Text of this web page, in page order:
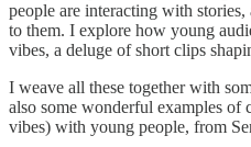
people are interacting with
to them. I explore how young
vibes, a deluge of short clips
I weave all these together with
also some wonderful examples of
vibes) with young people, from